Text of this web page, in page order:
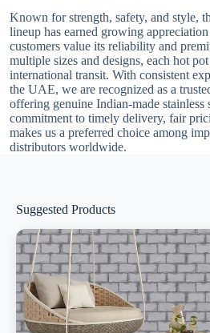
Known for strength, safety, and style,
lineup has earned growing
customers value its reliability and
multiple sizes and designs, each hot
international transit. With consistent
the UAE, we are recognized as a
offering genuine Indian-made stainless
commitment to timely delivery, fair
makes us a preferred choice among
distributors worldwide.
Suggested Products